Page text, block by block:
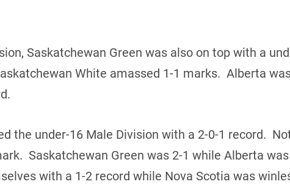
Saskatchewan Green was also on top with a
White amassed 1-1 marks. Alberta
the under-16 Male Division with a 2-0-1 record.
Saskatchewan Green was 2-1 while Alberta
with a 1-2 record while Nova Scotia was